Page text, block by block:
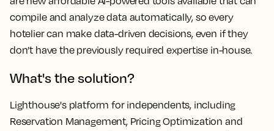
compile and analyze data automatically, so every
hotelier can make data-driven decisions, even if they
don’t have the previously required expertise in-house.
What's the solution?
Lighthouse's platform for independents, including
Reservation Management, Pricing Optimization and